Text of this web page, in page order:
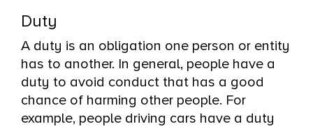
Duty
A duty is an obligation one person or entity
has to another. In general, people have a
duty to avoid conduct that has a good
chance of harming other people. For
example, people driving cars have a duty